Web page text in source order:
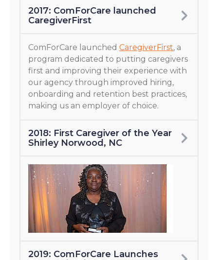
2017: ComForCare launched
CaregiverFirst
ComForCare launched CaregiverFirst, a
program dedicated to putting caregivers
first and improving their experience with
our agency through improved hiring,
onboarding and retention best practices,
making us an employer of choice.
2018: First Caregiver of the Year
Shirley Norwood, NC
2019: ComForCare Launches